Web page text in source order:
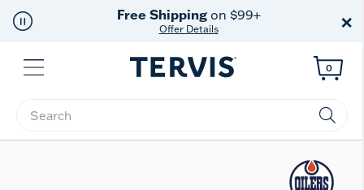
Free Shippingon $99+
Offer Details ×
Menu
Enter Keyword or Item No.
0